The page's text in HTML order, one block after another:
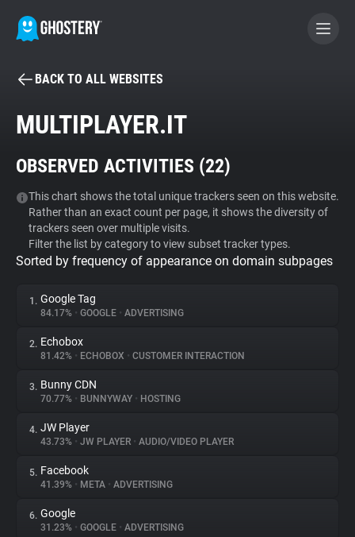
BECOME A CONTRIBUTOR
Tracker & Ad Blocker
WhoTracks.Me
Privacy Digest
About
Trackers
Websites
Explorer
BACK TO ALL WEBSITES
MULTIPLAYER.IT
OBSERVED ACTIVITIES (22)
This chart shows the total unique trackers seen on this website.
Rather than an exact count per page, it shows the diversity of
trackers seen over multiple visits.
Filter the list by category to view subset tracker types.
Sorted by frequency of appearance on domain subpages
1. Google Tag
84.17% • GOOGLE • ADVERTISING
2. Echobox
81.42% • ECHOBOX • CUSTOMER INTERACTION
3. Bunny CDN
70.77% • BUNNYWAY • HOSTING
4. JW Player
43.73% • JW PLAYER • AUDIO/VIDEO PLAYER
5. Facebook
41.39% • META • ADVERTISING
6. Google
31.23% • GOOGLE • ADVERTISING